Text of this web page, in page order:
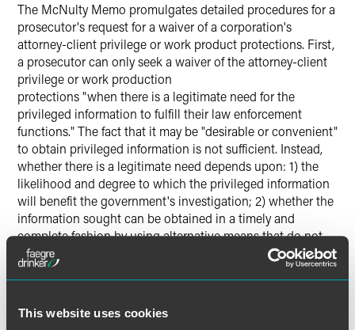
This website uses cookies
The McNulty Memo promulgates detailed procedures for a
prosecutor's request for a waiver of a corporation's
attorney-client privilege or work product protections. First,
a prosecutor can only seek a waiver of the attorney-client
privilege or work production
protections "when there is a legitimate need for the
privileged information to fulfill their law enforcement
functions." The fact that it may be "desirable or convenient"
to obtain privileged information is not sufficient. Instead,
whether there is a legitimate need depends upon: 1) the
likelihood and degree to which the privileged information
will benefit the government's investigation; 2) whether the
information sought can be obtained in a timely and
complete fashion by using alternative means that do not
require waiver; 3) the
completeness of voluntary disclosure already provided;
waiver.